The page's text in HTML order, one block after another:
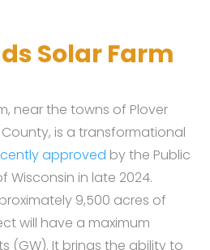
Solar Farm
near the towns of Plover
is a transformational
approved by the Public
Wisconsin in late 2024.
9,500 acres of
will have a maximum
(GW). It brings the ability to